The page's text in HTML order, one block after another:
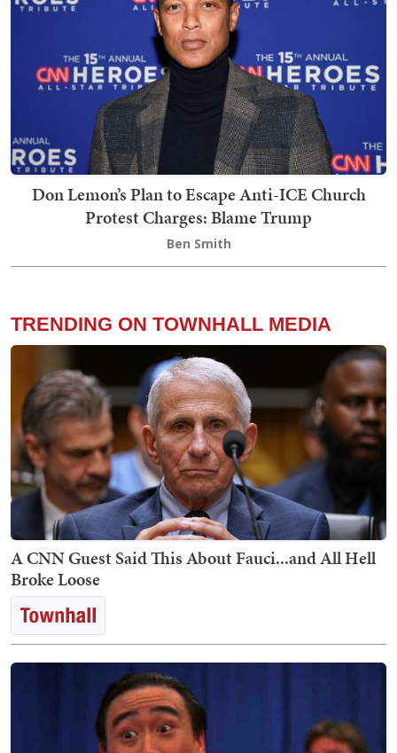
Don Lemon’s Plan to Escape Anti-ICE Church
Protest Charges: Blame Trump
Ben Smith
TRENDING ON TOWNHALL MEDIA
A CNN Guest Said This About Fauci...and All Hell
Broke Loose